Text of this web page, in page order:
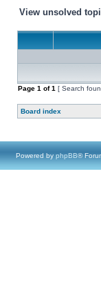
View unsolved
Page 1 of1 [ Search
Board index
Powered by phpBB®